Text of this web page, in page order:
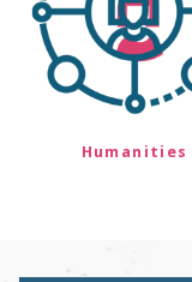
Humanities